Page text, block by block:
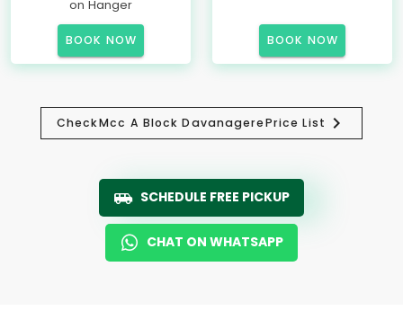
on Hanger
BOOK NOW BOOK NOW
CheckMcc A Block DavanagerePrice List
SCHEDULE FREE PICKUP
CHAT ON WHATSAPP